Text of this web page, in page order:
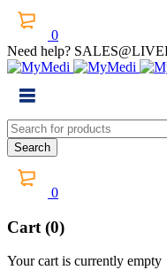
0
Need help?
0
Cart (0)
Your cart is currently empty